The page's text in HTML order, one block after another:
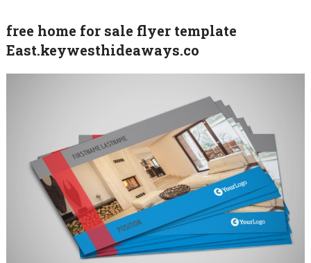
free home for sale flyer template
East.keywesthideaways.co